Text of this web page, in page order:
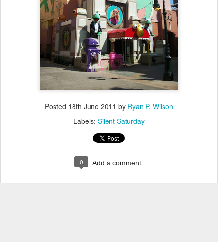
Posted 18th June 2011 by Ryan P. Wilson
Labels: Silent Saturday
0 Add a comment